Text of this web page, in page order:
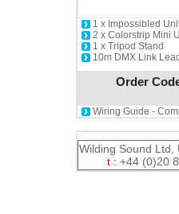
1 x Impossibled
2 x Colorstrip Mini
1 x Tripod Stand
10m DMX Link Lead
Order
Wiring Guide -
Wilding Sound Ltd,
t : +44 (0)20